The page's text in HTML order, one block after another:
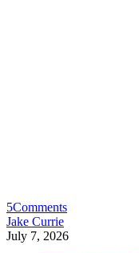
5Comments
Jake Currie
July 7, 2026